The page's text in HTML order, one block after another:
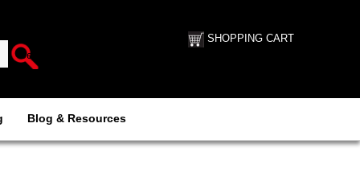
SHOPPING CART
Blog & Resources